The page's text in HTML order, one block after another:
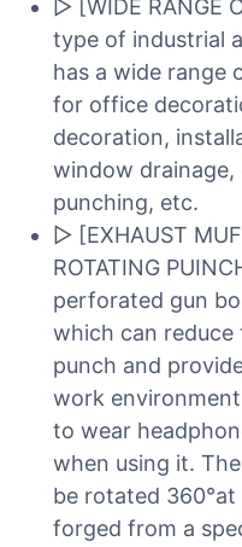
▷ [WIDE RANGE
type of industrial
has a wide range
for office
decoration,
window
punching, etc.
▷ [EXHAUST
ROTATING
perforated gun
which can
punch and
work
to wear
when using it.
be rotated
forged from a